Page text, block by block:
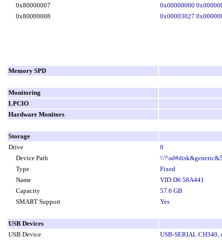
0x80000007
0x00000000
0x80000008
0x00003027
Memory SPD
Monitoring
LPCIO
Hardware Monitors
Storage
Drive
0
Device Path
Type
Fixed
Name
VID:D6 58A441
Capacity
57.6 GB
SMART Support
Yes
USB Devices
USB Device
USB-SERIAL CH340,